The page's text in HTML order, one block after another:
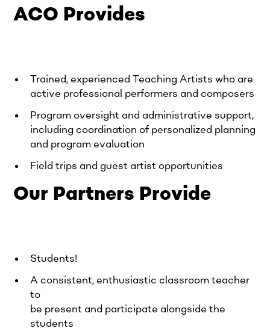
ACO Provides
Trained, experienced Teaching Artists who are
active professional performers and composers
Program oversight and administrative support,
including coordination of personalized planning
and program evaluation
Field trips and guest artist opportunities
Our Partners Provide
Students!
A consistent, enthusiastic classroom teacher
to
be present and participate alongside the
students